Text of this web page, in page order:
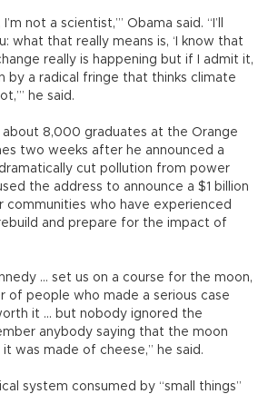
not a scientist,’” Obama said. “I’ll
what that really means is, ‘I know that
really is happening but if I admit it,
by a radical fringe that thinks climate
he said.
about 8,000 graduates at the Orange
two weeks after he announced a
cut pollution from power
the address to announce a $1 billion
who have experienced
and prepare for the impact of
... set us on a course for the moon,
of people who made a serious case
it ... but nobody ignored the
anybody saying that the moon
was made of cheese,” he said.
system consumed by “small things”